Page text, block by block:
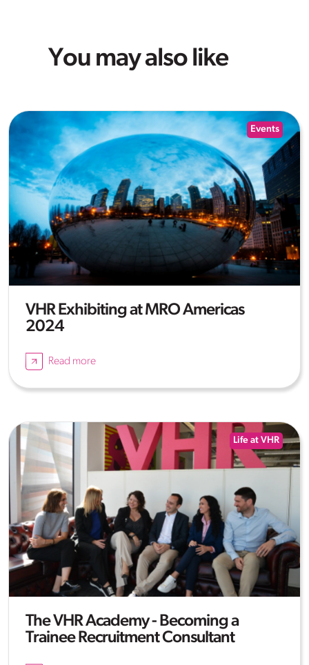
You may also like
Events
VHR Exhibiting at MRO Americas
2024
Read more
Life at VHR
The VHR Academy - Becoming a
Trainee Recruitment Consultant